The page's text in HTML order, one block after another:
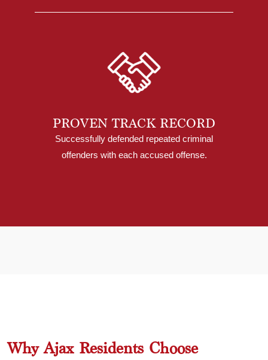
PROVEN TRACK RECORD
Successfully defended repeated criminal
offenders with each accused offense.
Why Ajax Residents Choose